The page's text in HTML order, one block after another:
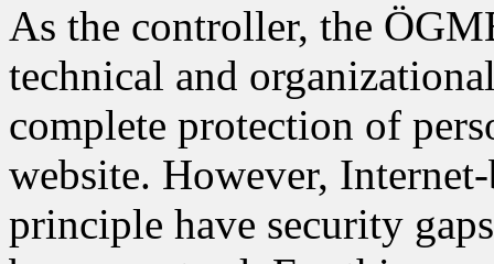
As the controller, the
technical and
complete protection of
website. However,
principle have security